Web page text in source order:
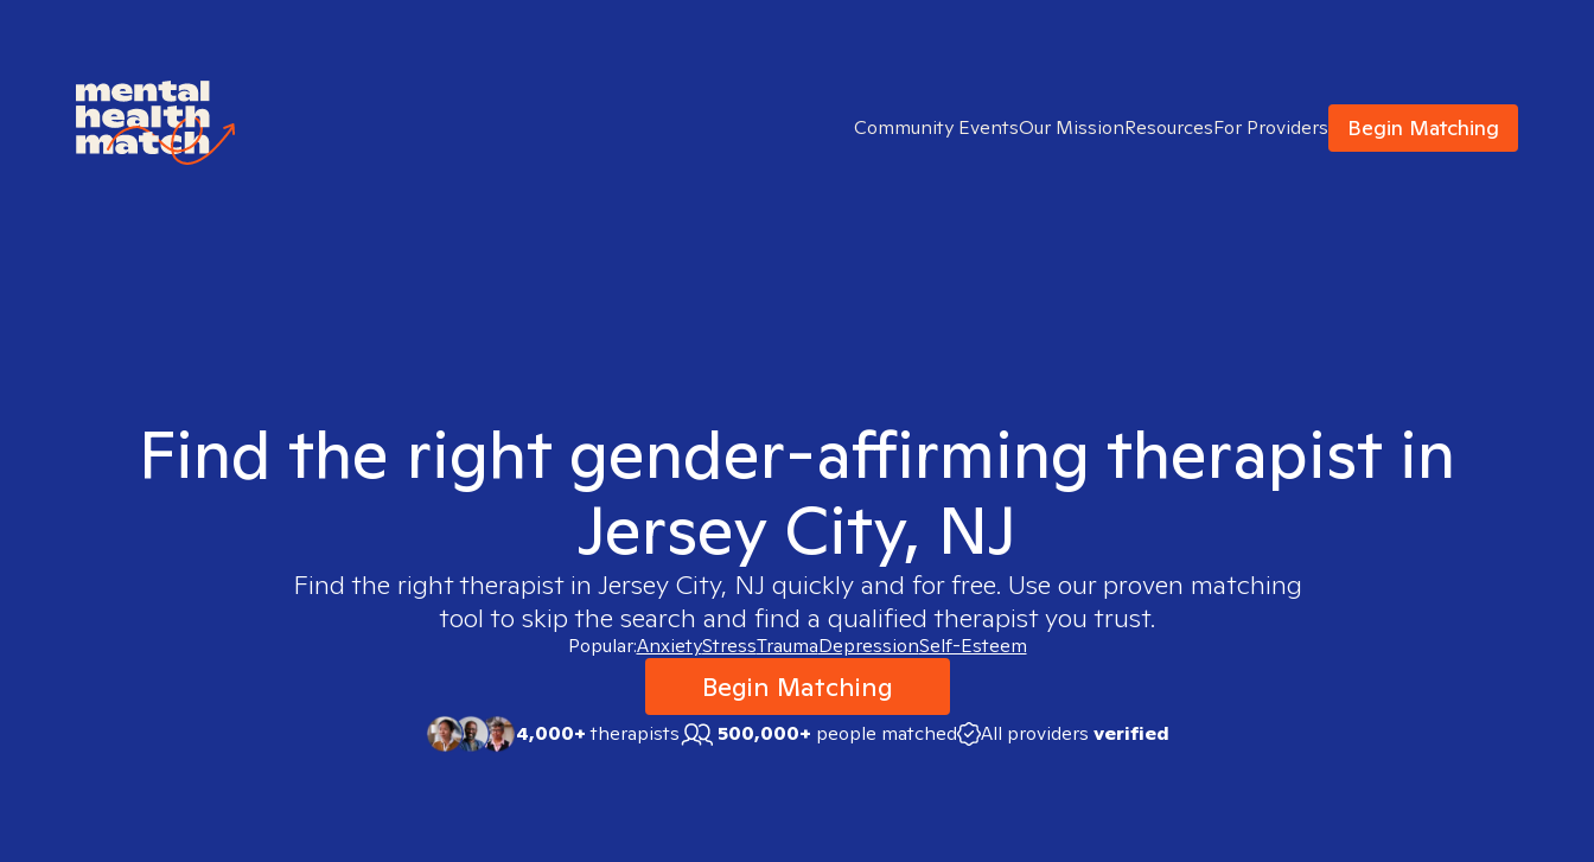
Community EventsOur MissionResourcesFor Providers Begin Matching
Find the right gender-affirming therapist in
Jersey City, NJ
Find the right therapist in Jersey City, NJ quickly and for free. Use our proven matching
tool to skip the search and find a qualified therapist you trust.
Popular:AnxietyStressTraumaDepressionSelf-Esteem
Begin Matching
4,000+therapists 500,000+ people matched All providers verified